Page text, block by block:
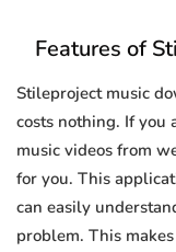
Features of
Stileproject music
costs nothing. If you
music videos from
for you. This
can easily
problem. This